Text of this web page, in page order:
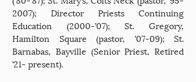
2007); Director Priests Continuing
Education (2000-’07); St. Gregory,
Hamilton Square (pastor, ’07-09); St.
Barnabas, Bayville (Senior Priest, Retired
’21- present).